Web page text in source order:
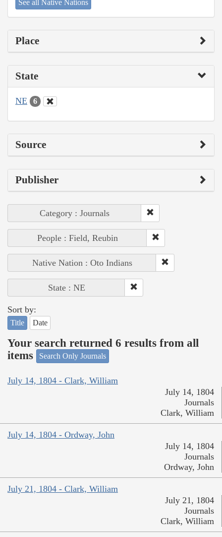
See all Native Nations
Place
State
NE 6
Source
Publisher
Category : Journals
People : Field, Reubin
Native Nation : Oto Indians
State : NE
Sort by:
Title Date
Your search returned 6 results from all
items
Search Only Journals
July 14, 1804 - Clark, William
July 14, 1804
Journals
Clark, William
July 14, 1804 - Ordway, John
July 14, 1804
Journals
Ordway, John
July 21, 1804 - Clark, William
July 21, 1804
Journals
Clark, William